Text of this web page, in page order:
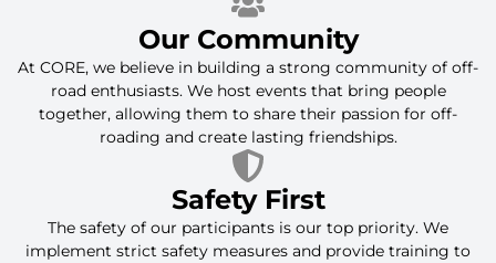
Our Community
At CORE, we believe in building a strong community of off-
road enthusiasts. We host events that bring people
together, allowing them to share their passion for off-
roading and create lasting friendships.
Safety First
The safety of our participants is our top priority. We
implement strict safety measures and provide training to